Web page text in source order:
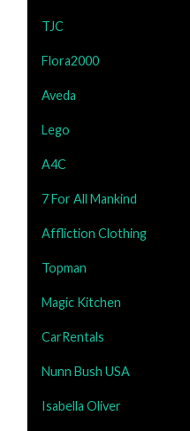
TJC
Flora2000
Aveda
Lego
A4C
7 For All Mankind
Affliction Clothing
Topman
Magic Kitchen
CarRentals
Nunn Bush USA
Isabella Oliver